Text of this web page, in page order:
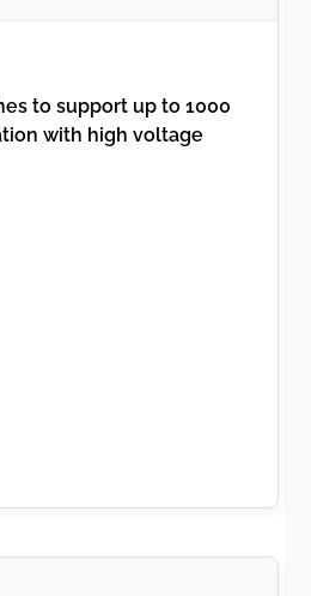
to support up to 1000
with high voltage